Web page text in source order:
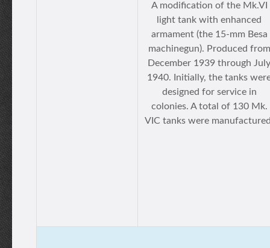
A modification of the Mk.VI
light tank with enhanced
armament (the 15-mm Besa
machinegun). Produced from
December 1939 through July
1940. Initially, the tanks
designed for service in
colonies. A total of 130 Mk.
VIС tanks were